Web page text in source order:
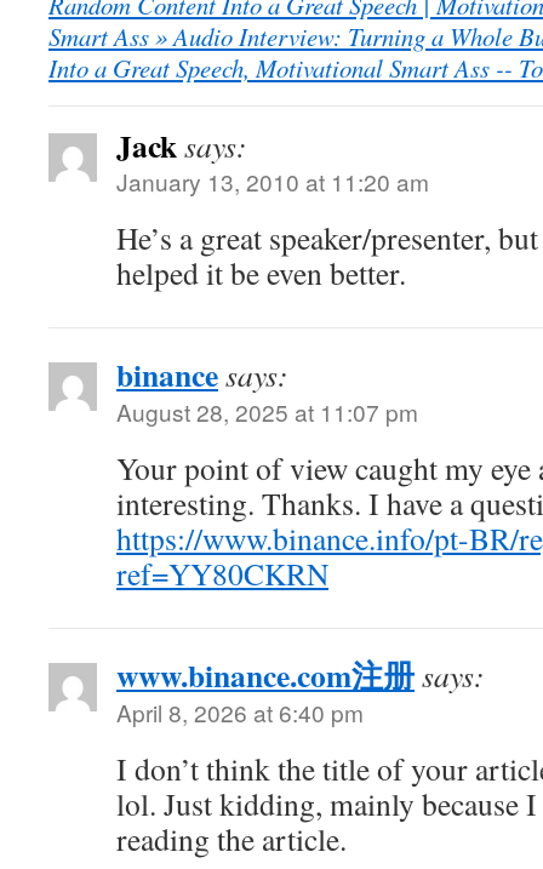
Smart Ass » Audio Interview: Turning a Whole
Into a Great Speech, Motivational Smart Ass -- To
Jacksays:
January 13, 2010 at 11:20 am
He’s a great speaker/presenter,
helped it be even better.
binancesays:
August 28, 2025 at 11:07 pm
Your point of view caught my eye
interesting. Thanks. I have a
https://www.binance.info/pt-BR/
ref=YY80CKRN
www.binance.com注册says:
April 8, 2026 at 6:40 pm
I don’t think the title of your
lol. Just kidding, mainly because
reading the article.